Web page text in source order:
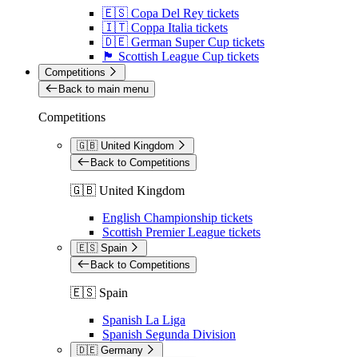
🇪🇸 Copa Del Rey tickets
🇮🇹 Coppa Italia tickets
🇩🇪 German Super Cup tickets
🏴󠁧󠁢󠁳󠁣󠁴󠁿 Scottish League Cup tickets
Competitions
Back to main menu
Competitions
🇬🇧 United Kingdom
Back to Competitions
🇬🇧 United Kingdom
English Championship tickets
Scottish Premier League tickets
🇪🇸 Spain
Back to Competitions
🇪🇸 Spain
Spanish La Liga
Spanish Segunda Division
🇩🇪 Germany